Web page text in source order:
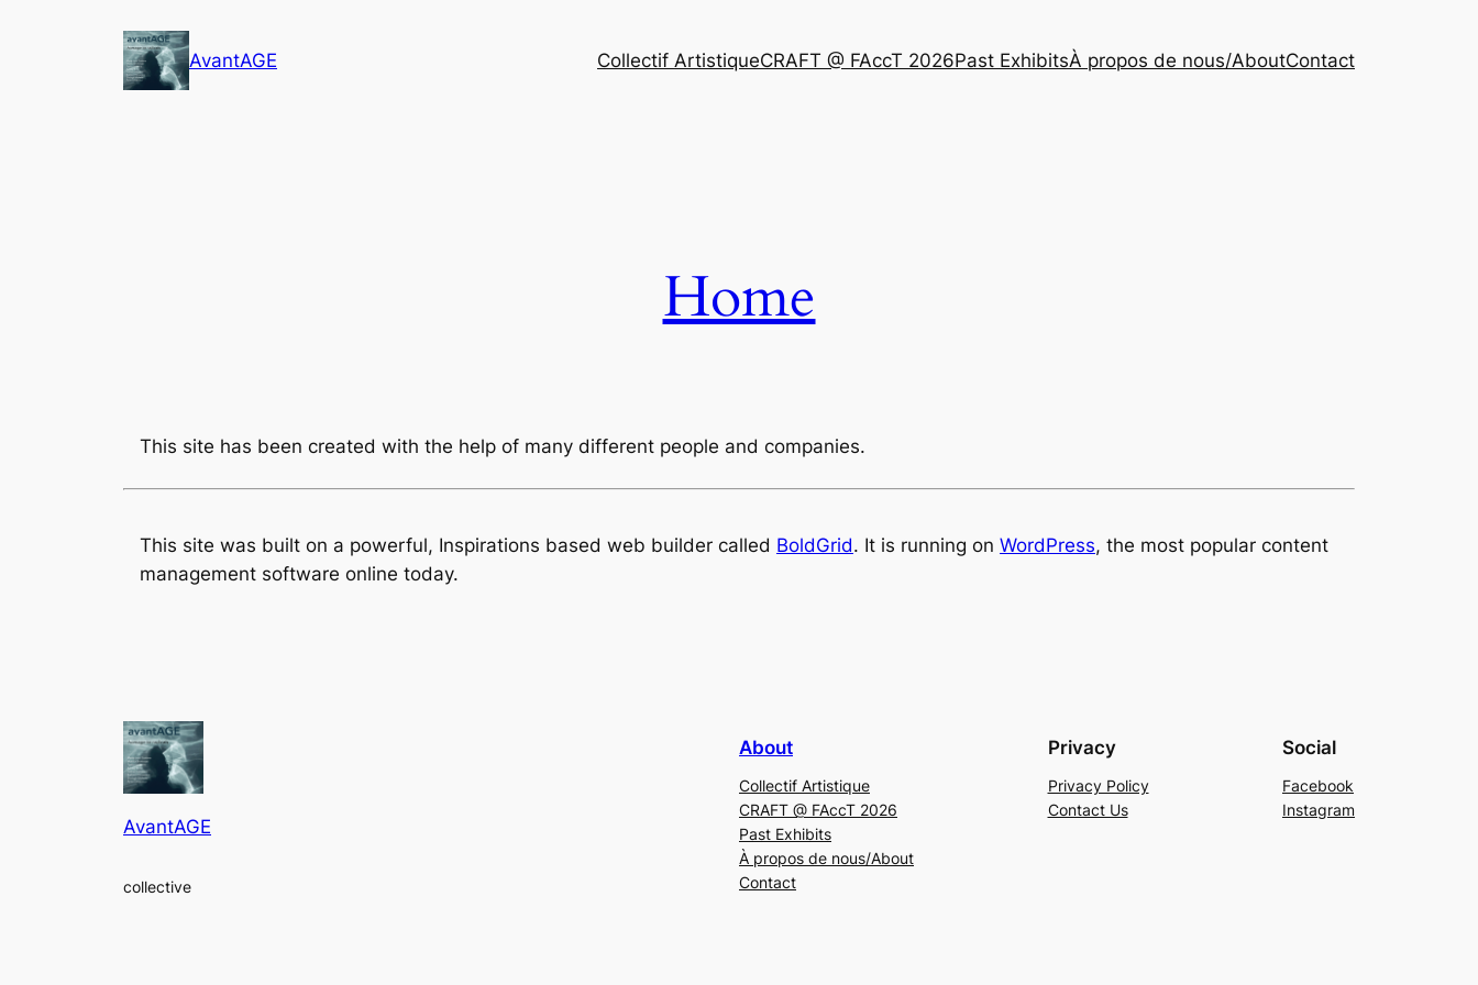
AvantAGE Collectif ArtistiqueCRAFT @ FAccT 2026Past ExhibitsÀ propos de nous/AboutContact
Home
This site has been created with the help of many different people and companies.
This site was built on a powerful, Inspirations based web builder called BoldGrid. It is running on WordPress, the most popular content
management software online today.
AvantAGE
collective
About
Collectif Artistique
CRAFT @ FAccT 2026
Past Exhibits
À propos de nous/About
Contact
Privacy
Privacy Policy
Contact Us
Social
Facebook
Instagram